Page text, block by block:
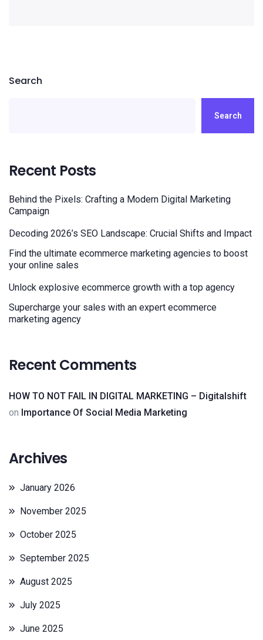
Search
Search
Recent Posts
Behind the Pixels: Crafting a Modern Digital Marketing
Campaign
Decoding 2026’s SEO Landscape: Crucial Shifts and Impact
Find the ultimate ecommerce marketing agencies to boost
your online sales
Unlock explosive ecommerce growth with a top agency
Supercharge your sales with an expert ecommerce
marketing agency
Recent Comments
HOW TO NOT FAIL IN DIGITAL MARKETING – Digitalshift
on Importance Of Social Media Marketing
Archives
January 2026
November 2025
October 2025
September 2025
August 2025
July 2025
June 2025